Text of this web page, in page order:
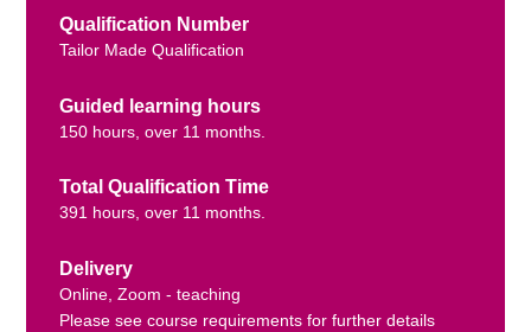
Qualification Number
Tailor Made Qualification
Guided learning hours
150 hours, over 11 months.
Total Qualification Time
391 hours, over 11 months.
Delivery
Online, Zoom - teaching
Please see course requirements for further details